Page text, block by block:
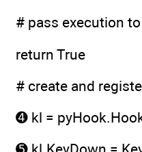
# pass execution
return True
# create and
➍ kl =